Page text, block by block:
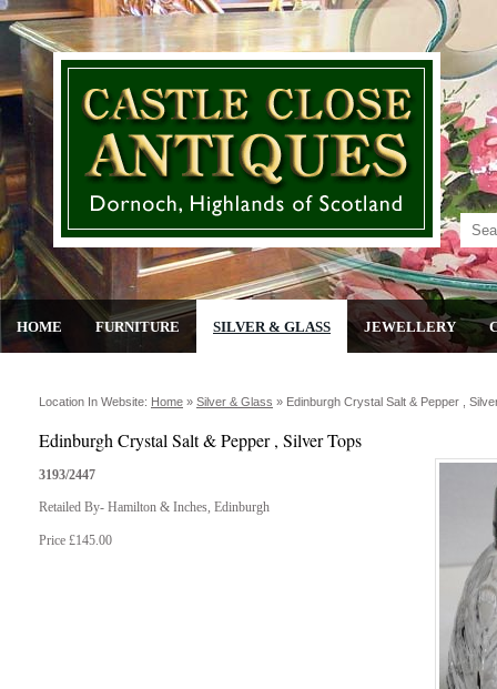
HOME FURNITURE SILVER & GLASS JEWELLERY
Location In Website: Home » Silver & Glass » Edinburgh Crystal Salt & Pepper ,
Edinburgh Crystal Salt & Pepper , Silver Tops
3193/2447
Retailed By- Hamilton & Inches, Edinburgh
Price £145.00